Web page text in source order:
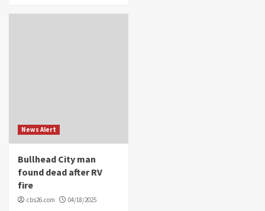
News Alert
Bullhead City man
found dead after RV
fire
cbs26.com 04/18/2025